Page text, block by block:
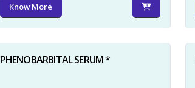
Know More
PHENOBARBITAL SERUM *